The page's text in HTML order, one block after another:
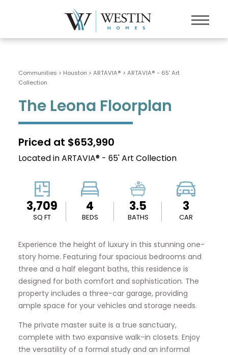
Communities > Houston > ARTAVIA® > ARTAVIA® - 65' Art
Collection
The Leona Floorplan
Priced at $653,990
Located in ARTAVIA® - 65' Art Collection
3,709
SQ FT
4
BEDS
3.5
BATHS
3
CAR
Experience the height of luxury in this stunning one-
story home. Featuring four spacious bedrooms and
three and a half elegant baths, this residence is
designed for both comfort and sophistication. The
property includes a three-car garage, providing
ample space for your vehicles and storage needs.
The private master suite is a true sanctuary,
complete with two expansive walk-in closets. Enjoy
the versatility of a formal study and an informal